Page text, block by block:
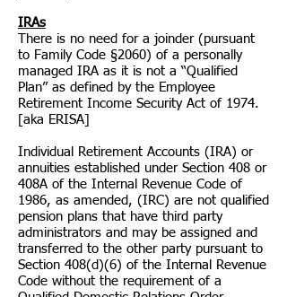
IRAs
There is no need for a joinder (pursuant
to Family Code §2060) of a personally
managed IRA as it is not a “Qualified
Plan” as defined by the Employee
Retirement Income Security Act of 1974.
[aka ERISA]
Individual Retirement Accounts (IRA) or
annuities established under Section 408 or
408A of the Internal Revenue Code of
1986, as amended, (IRC) are not qualified
pension plans that have third party
administrators and may be assigned and
transferred to the other party pursuant to
Section 408(d)(6) of the Internal Revenue
Code without the requirement of a